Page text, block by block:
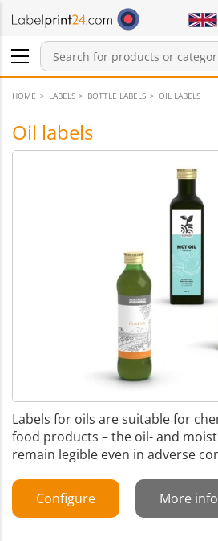
Login / Register
Products in cart
Notifications
HOME LABELS BOTTLE LABELS OIL LABELS
Oil labels
Labels for oils are suitable for
food products – the oil- and
remain legible even in adverse
Configure More